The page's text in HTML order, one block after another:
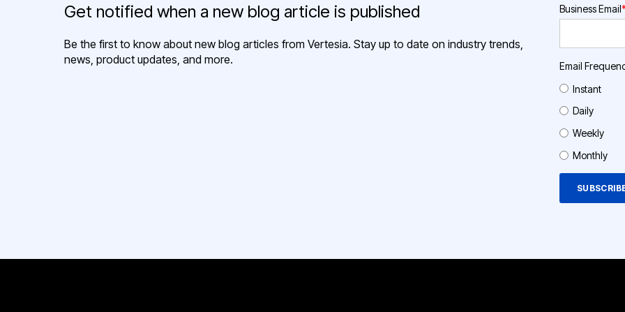
Get notified when a new blog article is published
Be the first to know about new blog articles from Vertesia. Stay up to date on industry trends,
news, product updates, and more.
Business Email*
Email
Instant
Daily
Weekly
Monthly